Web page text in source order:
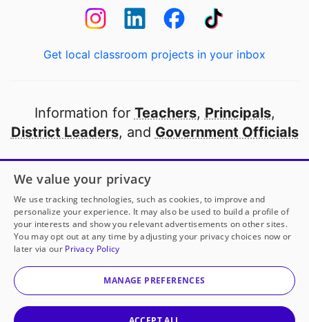
Get local classroom projects in your inbox
Information for Teachers, Principals,
District Leaders, and Government Officials
Open to every public school in America
thanks to
our partners
Partner with DonorsChoose
© 2000-2026 DonorsChoose, a 501(c)(3) not-for-profit
corporation.
We value your privacy
We use tracking technologies, such as cookies, to improve and
personalize your experience. It may also be used to build a profile of
your interests and show you relevant advertisements on other sites.
You may opt out at any time by adjusting your privacy choices now or
later via our Privacy Policy
MANAGE PREFERENCES